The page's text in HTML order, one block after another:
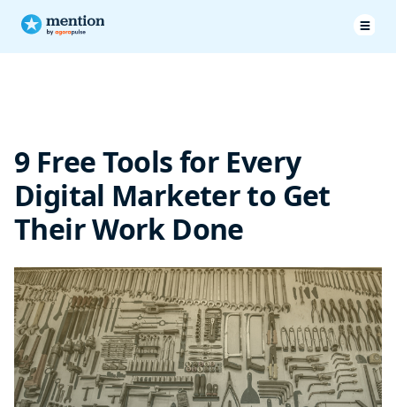
SEO focused strategy
Sharp audience insights
Strong email headlines
9 Free Tools for Every
Digital Marketer to Get
Their Work Done